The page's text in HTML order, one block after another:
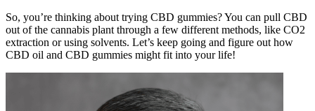
So, you’re thinking about trying CBD gummies? You can pull CBD
out of the cannabis plant through a few different methods, like CO2
extraction or using solvents. Let’s keep going and figure out how
CBD oil and CBD gummies might fit into your life!